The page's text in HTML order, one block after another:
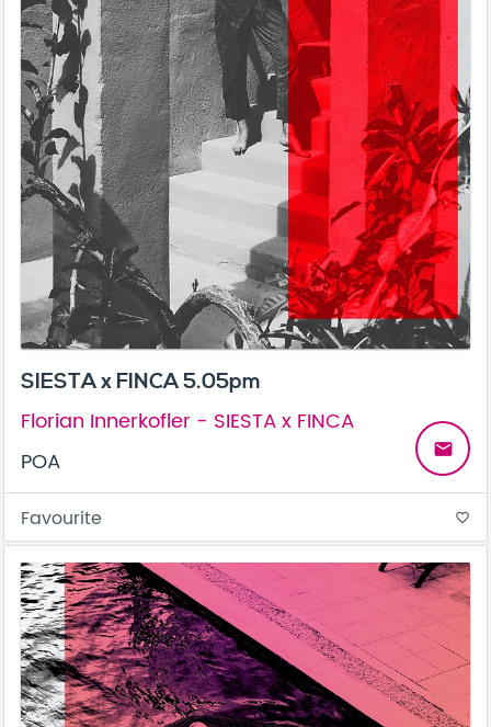
SIESTA x FINCA 5.05pm
Florian Innerkofler - SIESTA x FINCA
POA
email
Favourite favorite_border